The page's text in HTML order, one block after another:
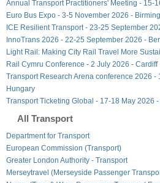
Annual Transport Practitioners' Meeting - 15-
Euro Bus Expo - 3-5 November 2026 -
ICE Resilient Transport - 23-25 September
InnoTrans 2026 - 22-25 September 2026 -
Light Rail: Making City Rail Travel More
Rail Cymru Conference - 2 July 2026 - Cardiff
Transport Research Arena conference 2026 -
Hungary
Transport Ticketing Global - 17-18 May 2026
All Transport
Department for Transport
European Commission (Transport)
Greater London Authority - Transport
Merseytravel (Merseyside Passenger